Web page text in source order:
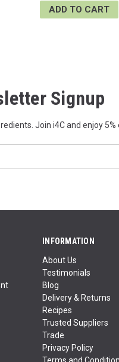
ADD TO CART
Signup
Join i4C and enjoy
INFORMATION
About Us
Testimonials
Blog
Delivery & Returns
Recipes
Trusted Suppliers
Trade
Privacy Policy